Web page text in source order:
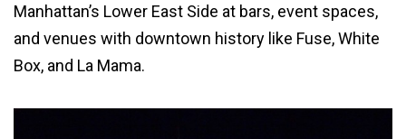
Manhattan’s Lower East Side at bars, event spaces,
and venues with downtown history like Fuse, White
Box, and La Mama.